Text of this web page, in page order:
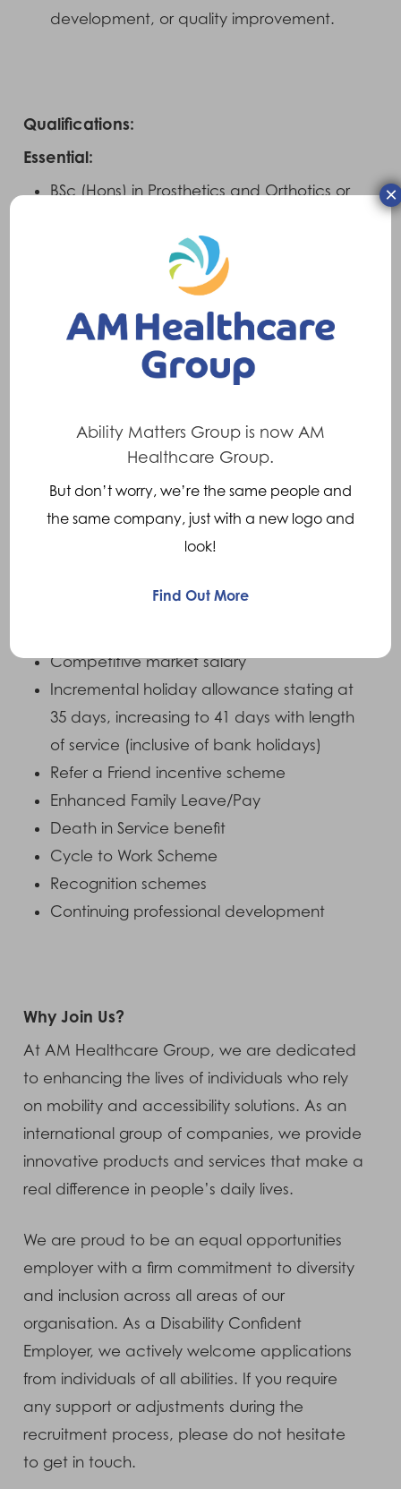
development, or quality improvement.
Qualifications:
Essential:
BSc (Hons) in Prosthetics and Orthotics or
HCPC registration
Full driving licence
qualifications in a clinical area.
Practice educator training
BAPO member
ISPO member
Competitive market salary
Incremental holiday allowance stating at
35 days, increasing to 41 days with length
of service (inclusive of bank holidays)
Refer a Friend incentive scheme
Enhanced Family Leave/Pay
Death in Service benefit
Cycle to Work Scheme
Recognition schemes
Continuing professional development
Why Join Us?
At AM Healthcare Group, we are dedicated
to enhancing the lives of individuals who rely
on mobility and accessibility solutions. As an
international group of companies, we provide
innovative products and services that make a
real difference in people’s daily lives.
We are proud to be an equal opportunities
employer with a firm commitment to diversity
and inclusion across all areas of our
organisation. As a Disability Confident
Employer, we actively welcome applications
from individuals of all abilities. If you require
any support or adjustments during the
recruitment process, please do not hesitate
to get in touch.
Ability Matters Group is now AM
Healthcare Group.
But don’t worry, we’re the same people and
the same company, just with a new logo and
look!
Find Out More
×